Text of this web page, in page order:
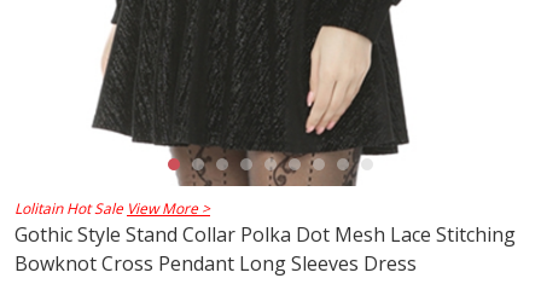
Lolitain Hot Sale View More >
Gothic Style Stand Collar Polka Dot Mesh Lace Stitching
Bowknot Cross Pendant Long Sleeves Dress